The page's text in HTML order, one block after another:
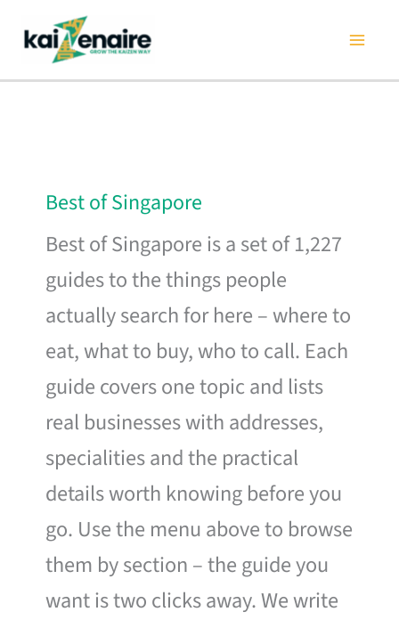
content
Best of Singapore
Best of Singapore is a set of 1,227
guides to the things people
actually search for here – where to
eat, what to buy, who to call. Each
guide covers one topic and lists
real businesses with addresses,
specialities and the practical
details worth knowing before you
go. Use the menu above to browse
them by section – the guide you
want is two clicks away. We write